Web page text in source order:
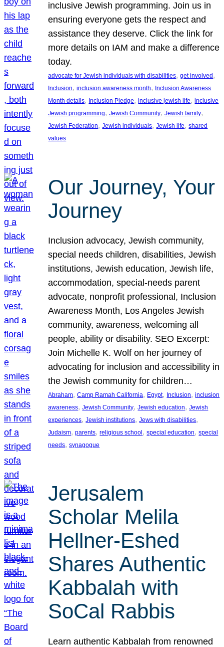
inclusive Jewish programming. Join us in
ensuring everyone gets the respect and
assistance they deserve. Click the link for
more details on IAM and make a difference
today.
advocate for Jewish individuals with disabilities, get involved
Inclusion, inclusion awareness month, Inclusion Awareness
Month details, Inclusion Pledge, inclusive jewish life, inclusive
Jewish programming, Jewish Community, Jewish family
Jewish Federation, Jewish individuals, Jewish life, shared
values
Our Journey, Your
Journey
Inclusion advocacy, Jewish community,
special needs children, disabilities, Jewish
institutions, Jewish education, Jewish life,
accommodation, special-needs parent
advocate, nonprofit professional, Inclusion
Awareness Month, Los Angeles Jewish
community, awareness, welcoming all
people, ability or disability. SEO Excerpt:
Join Michelle K. Wolf on her journey of
advocating for inclusion and accessibility in
the Jewish community for children…
Abraham, Camp Ramah California, Egypt, Inclusion, inclusion
awareness, Jewish Community, Jewish education, Jewish
experiences, Jewish institutions, Jews with disabilities
Judaism, parents, religious school , special education, special
needs, synagogue
Jerusalem
Scholar Melila
Hellner-Eshed
Shares Authentic
Kabbalah with
SoCal Rabbis
Learn authentic Kabbalah from renowned